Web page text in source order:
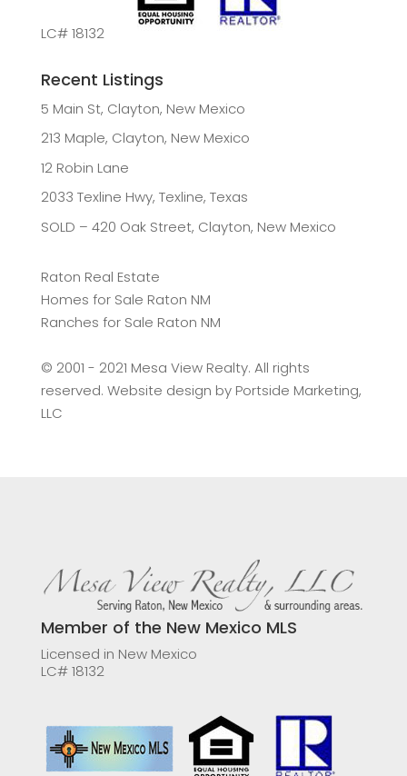
LC# 18132
Recent Listings
5 Main St, Clayton, New Mexico
213 Maple, Clayton, New Mexico
12 Robin Lane
2033 Texline Hwy, Texline, Texas
SOLD – 420 Oak Street, Clayton, New Mexico
Raton Real Estate
Homes for Sale Raton NM
Ranches for Sale Raton NM
©️ 2001 - 2021 Mesa View Realty. All rights
reserved. Website design by Portside Marketing,
LLC
Member of the New Mexico MLS
Licensed in New Mexico
LC# 18132